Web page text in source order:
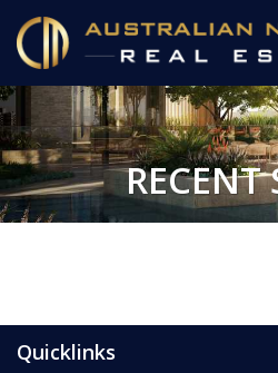
RECENT
Quicklinks